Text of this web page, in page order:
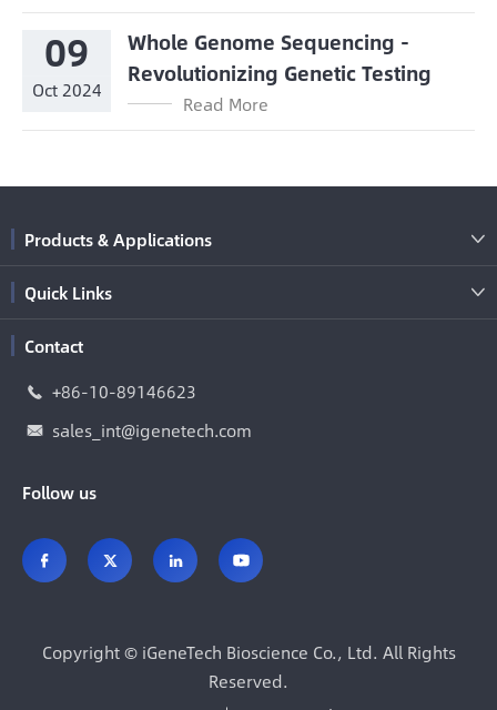
09
Oct 2024
Whole Genome Sequencing -
Revolutionizing Genetic Testing
Read More
Products & Applications 
Quick Links 
Contact
 +86-10-89146623
 sales_int@igenetech.com
Follow us
   
Copyright © iGeneTech Bioscience Co., Ltd. All Rights
Reserved.